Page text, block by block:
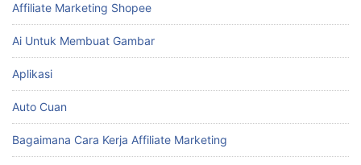
Affiliate Marketing Shopee
Ai Untuk Membuat Gambar
Aplikasi
Auto Cuan
Bagaimana Cara Kerja Affiliate Marketing